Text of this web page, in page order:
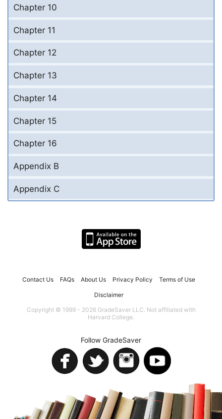
Chapter 10
Chapter 11
Chapter 12
Chapter 13
Chapter 14
Chapter 15
Chapter 16
Appendix B
Appendix C
Contact Us FAQs About Us Privacy Policy Terms of Use
Disclaimer
Copyright © 1999 - 2026 GradeSaver LLC. Not affiliated with
Harvard College.
Follow GradeSaver